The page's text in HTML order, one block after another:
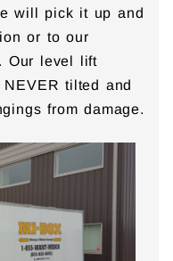
will pick it up and
or to our
Our level lift
tilted and
from damage.